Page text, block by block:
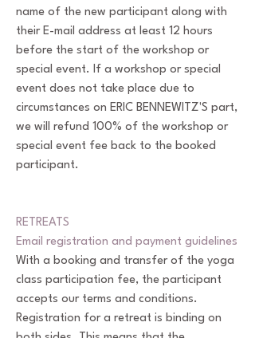
name of the new participant along with
their E-mail address at least 12 hours
before the start of the workshop or
special event. If a workshop or special
event does not take place due to
circumstances on ERIC BENNEWITZ'S part,
we will refund 100% of the workshop or
special event fee back to the booked
participant.
RETREATS
Email registration and payment guidelines
With a booking and transfer of the yoga
class participation fee, the participant
accepts our terms and conditions.
Registration for a retreat is binding on